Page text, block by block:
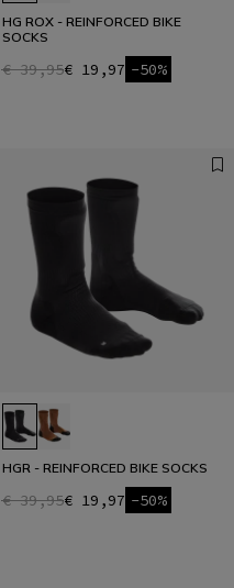
HG ROX - REINFORCED BIKE
SOCKS
€ 39,95€ 19,97 -50%
HGR - REINFORCED BIKE SOCKS
€ 39,95€ 19,97 -50%